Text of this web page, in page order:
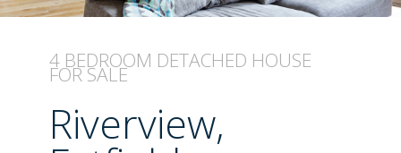
ABOUT US
CONTACT US
4 BEDROOM DETACHED HOUSE
FOR SALE
Riverview,